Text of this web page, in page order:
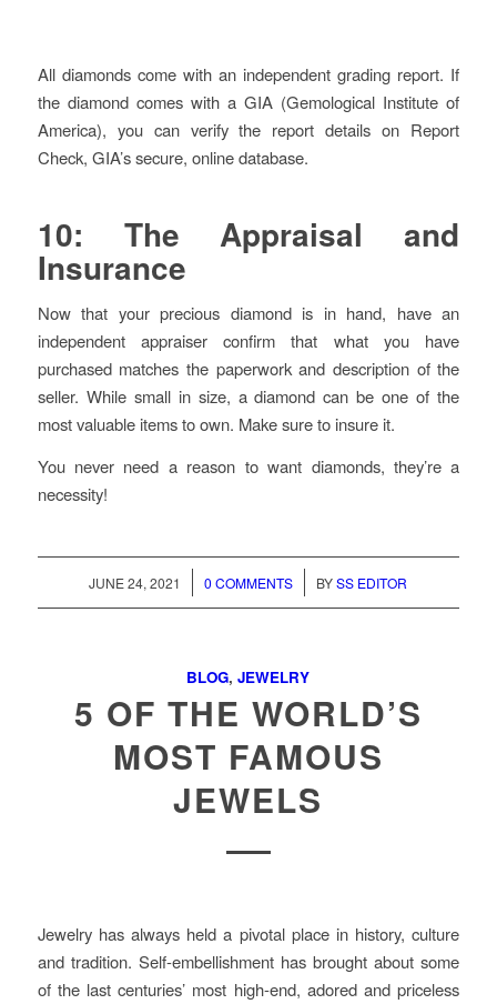
All diamonds come with an independent grading report. If
the diamond comes with a GIA (Gemological Institute of
America), you can verify the report details on Report
Check, GIA’s secure, online database.
10: The Appraisal and
Insurance
Now that your precious diamond is in hand, have an
independent appraiser confirm that what you have
purchased matches the paperwork and description of the
seller. While small in size, a diamond can be one of the
most valuable items to own. Make sure to insure it.
You never need a reason to want diamonds, they’re a
necessity!
JUNE 24, 2021
/ 0 COMMENTS
/ BYSS EDITOR
BLOG,JEWELRY
5 OF THE WORLD’S
MOST FAMOUS
JEWELS
Jewelry has always held a pivotal place in history, culture
and tradition. Self-embellishment has brought about some
of the last centuries’ most high-end, adored and priceless